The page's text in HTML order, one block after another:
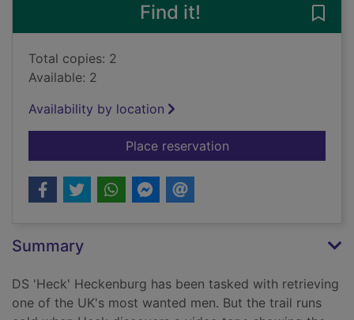
Find it!
Total copies: 2
Available: 2
Availability by location
Place reservationfor Kiss of death
Summary
DS 'Heck' Heckenburg has been tasked with retrieving
one of the UK's most wanted men. But the trail runs